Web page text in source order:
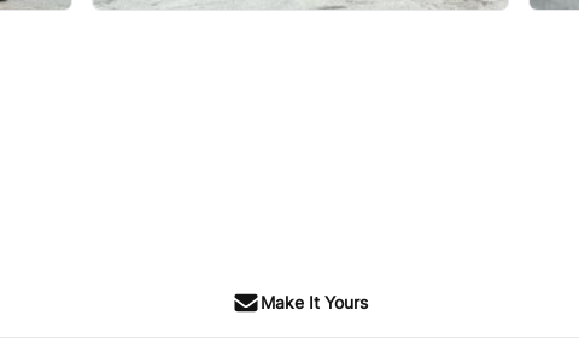
Make It Yours